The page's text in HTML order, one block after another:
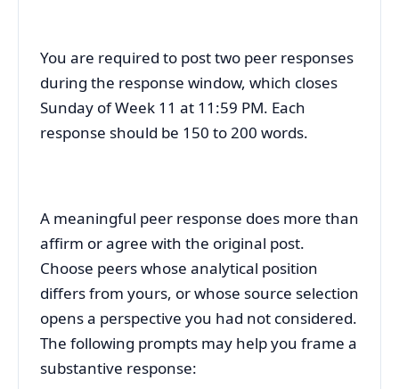
You are required to post two peer responses
during the response window, which closes
Sunday of Week 11 at 11:59 PM. Each
response should be 150 to 200 words.
A meaningful peer response does more than
affirm or agree with the original post.
Choose peers whose analytical position
differs from yours, or whose source selection
opens a perspective you had not considered.
The following prompts may help you frame a
substantive response: